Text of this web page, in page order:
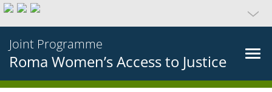
Joint Programme
Roma Women’s Access to Justice